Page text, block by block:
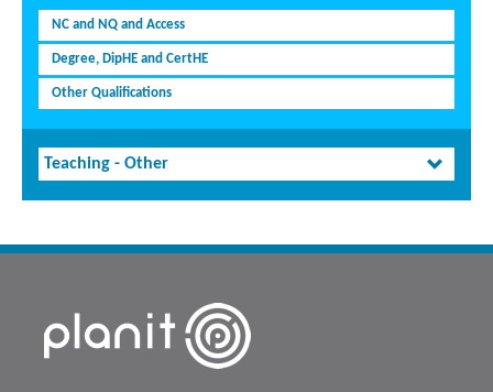
NC and NQ and Access
Degree, DipHE and CertHE
Other Qualifications
Teaching - Other